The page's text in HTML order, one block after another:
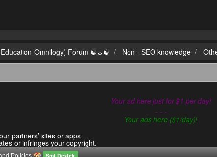
Omnilogy) Forum ☯☼☯
Non - SEO knowledge
Your ad here just for $1 per day!
- - -
Your ads here ($1/day)!
partners’ sites or apps
or infringes your copyright.
Policies Smf Destek